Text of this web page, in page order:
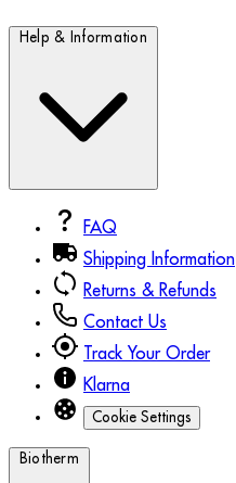
Help & Information
FAQ
Shipping Information
Returns & Refunds
Contact Us
Track Your Order
Klarna
Cookie Settings
Biotherm